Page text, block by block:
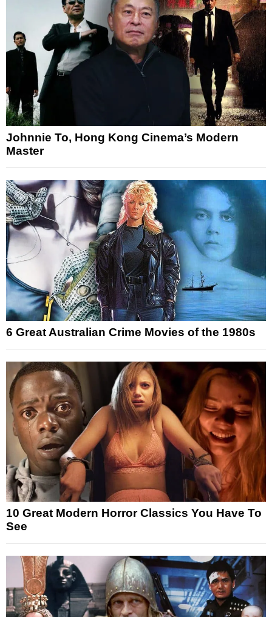
Johnnie To, Hong Kong Cinema’s Modern
Master
6 Great Australian Crime Movies of the 1980s
10 Great Modern Horror Classics You Have To
See